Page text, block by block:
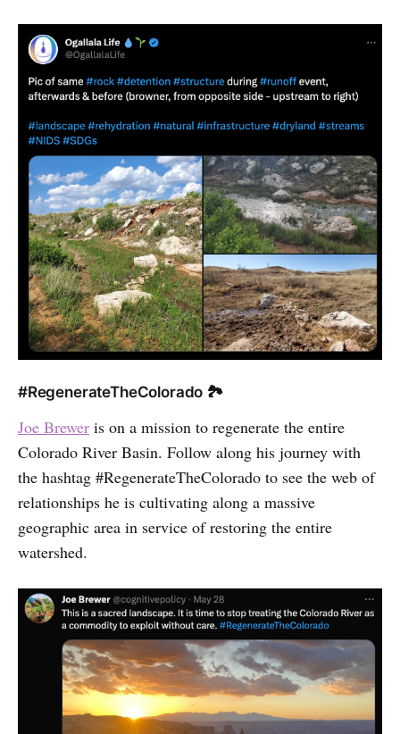
#RegenerateTheColorado 🏞
Joe Brewer is on a mission to regenerate the entire
Colorado River Basin. Follow along his journey with
the hashtag #RegenerateTheColorado to see the web of
relationships he is cultivating along a massive
geographic area in service of restoring the entire
watershed.